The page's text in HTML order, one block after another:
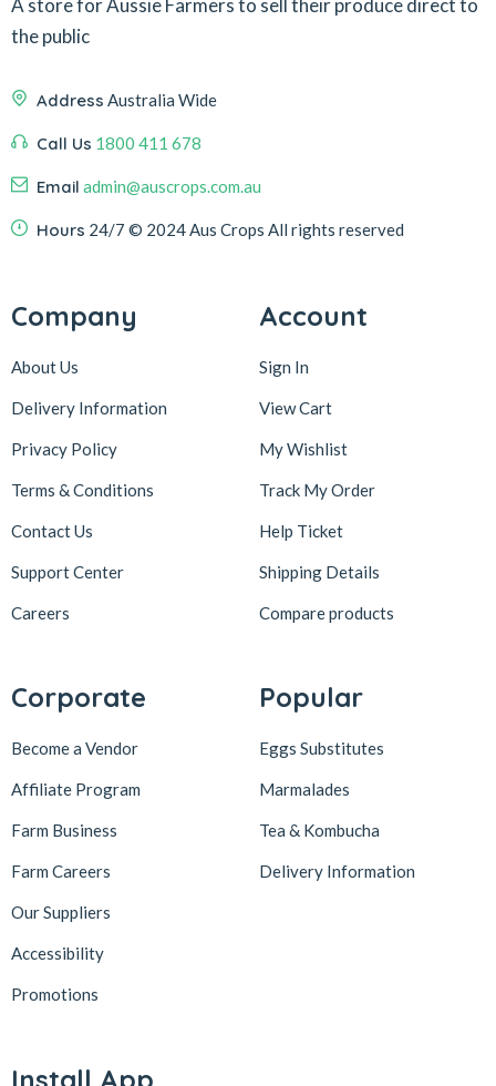
A store for Aussie Farmers to sell their produce direct to
the public
Address Australia Wide
Call Us 1800 411 678
Email admin@auscrops.com.au
Hours 24/7 © 2024 Aus Crops All rights reserved
Company
About Us
Delivery Information
Privacy Policy
Terms & Conditions
Contact Us
Support Center
Careers
Account
Sign In
View Cart
My Wishlist
Track My Order
Help Ticket
Shipping Details
Compare products
Corporate
Become a Vendor
Affiliate Program
Farm Business
Farm Careers
Our Suppliers
Accessibility
Promotions
Popular
Eggs Substitutes
Marmalades
Tea & Kombucha
Delivery Information
Install App